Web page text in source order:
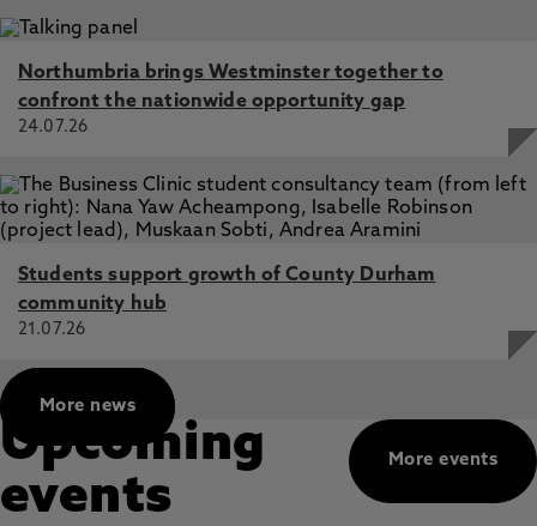
Northumbria brings Westminster together to
confront the nationwide opportunity gap
24.07.26
Students support growth of County Durham
community hub
21.07.26
More news
More events
Upcoming
events